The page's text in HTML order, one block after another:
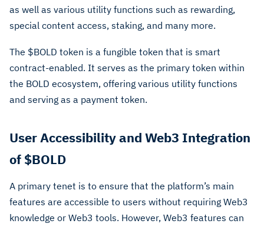
as well as various utility functions such as rewarding,
special content access, staking, and many more.
The $BOLD token is a fungible token that is smart
contract-enabled. It serves as the primary token within
the BOLD ecosystem, offering various utility functions
and serving as a payment token.
User Accessibility and Web3 Integration
of $BOLD
A primary tenet is to ensure that the platform’s main
features are accessible to users without requiring Web3
knowledge or Web3 tools. However, Web3 features can